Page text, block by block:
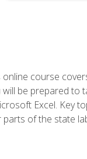
course
be prepared to
Excel. Key
parts of the state